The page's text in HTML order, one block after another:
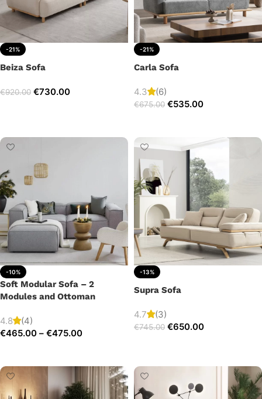
-21%
Beiza Sofa
€920.00 €730.00
-21%
Carla Sofa
4.3 (6)
€675.00 €535.00
-10%
Soft Modular Sofa – 2
Modules and Ottoman
4.8
(4)
€465.00 – €475.00
-13%
Supra Sofa
4.7 (3)
€745.00 €650.00